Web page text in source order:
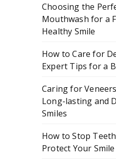
Choosing the
Mouthwash for a
Healthy Smile
How to Care for
Expert Tips for a
Caring for
Long-lasting and
Smiles
How to Stop
Protect Your Smile